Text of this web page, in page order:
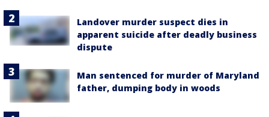
Landover murder suspect dies in
apparent suicide after deadly business
dispute
Man sentenced for murder of Maryland
father, dumping body in woods